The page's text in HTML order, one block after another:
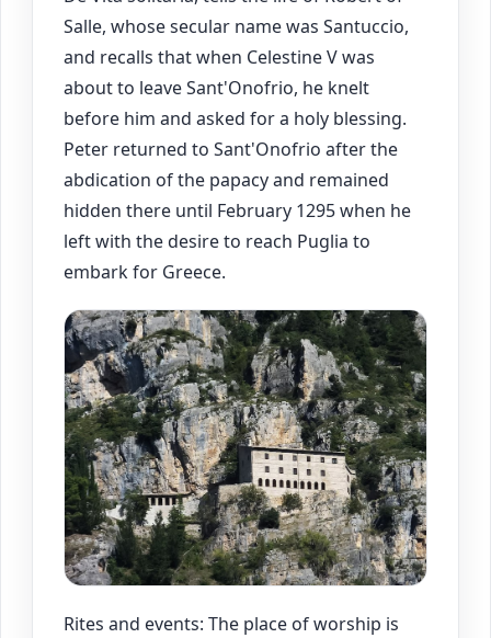
Salle, whose secular name was Santuccio,
and recalls that when Celestine V was
about to leave Sant'Onofrio, he knelt
before him and asked for a holy blessing.
Peter returned to Sant'Onofrio after the
abdication of the papacy and remained
hidden there until February 1295 when he
left with the desire to reach Puglia to
embark for Greece.
Rites and events: The place of worship is